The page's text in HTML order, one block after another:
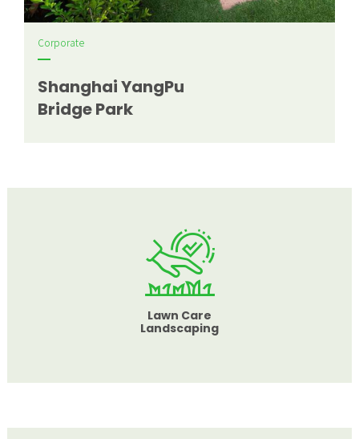
Corporate
Shanghai YangPu
Bridge Park
Lawn Care
Landscaping